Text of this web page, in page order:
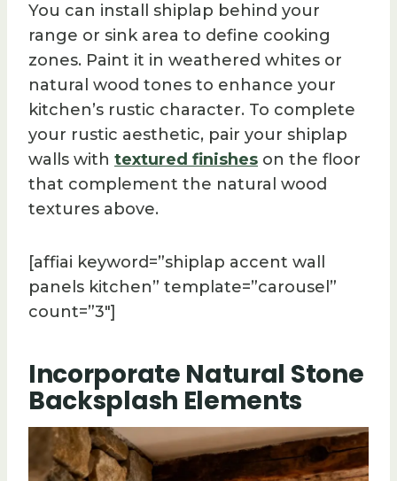
You can install shiplap behind your
range or sink area to define cooking
zones. Paint it in weathered whites or
natural wood tones to enhance your
kitchen’s rustic character. To complete
your rustic aesthetic, pair your shiplap
walls with textured finishes on the floor
that complement the natural wood
textures above.
[affiai keyword=”shiplap accent wall
panels kitchen” template=”carousel”
count=”3″]
Incorporate Natural Stone
Backsplash Elements